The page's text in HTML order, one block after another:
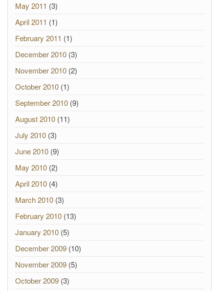
May 2011 (3)
April 2011 (1)
February 2011 (1)
December 2010 (3)
November 2010 (2)
October 2010 (1)
September 2010 (9)
August 2010 (11)
July 2010 (3)
June 2010 (9)
May 2010 (2)
April 2010 (4)
March 2010 (3)
February 2010 (13)
January 2010 (5)
December 2009 (10)
November 2009 (5)
October 2009 (3)